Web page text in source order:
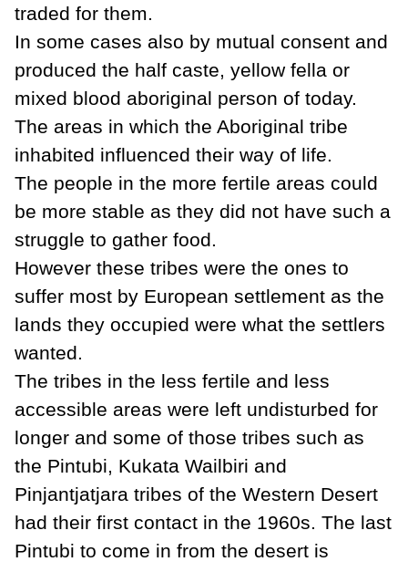
traded for them.
In some cases also by mutual consent and
produced the half caste, yellow fella or
mixed blood aboriginal person of today.
The areas in which the Aboriginal tribe
inhabited influenced their way of life.
The people in the more fertile areas could
be more stable as they did not have such a
struggle to gather food.
However these tribes were the ones to
suffer most by European settlement as the
lands they occupied were what the settlers
wanted.
The tribes in the less fertile and less
accessible areas were left undisturbed for
longer and some of those tribes such as
the Pintubi, Kukata Wailbiri and
Pinjantjatjara tribes of the Western Desert
had their first contact in the 1960s. The last
Pintubi to come in from the desert is